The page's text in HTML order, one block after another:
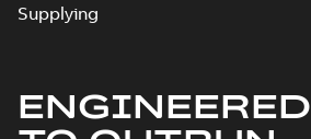
Supplying
ENGINEERED